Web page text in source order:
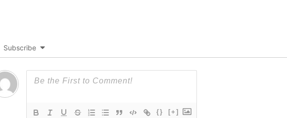
Subscribe
{} [+]